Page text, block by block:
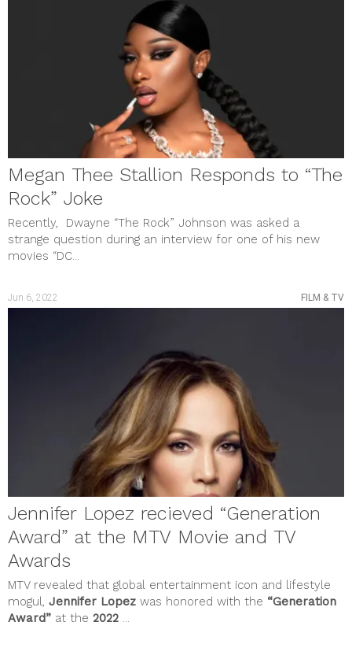
June 2023
May 2023
April 2023
March 2023
February 2023
January 2023
December 2022
November 2022
October 2022
September 2022
August 2022
July 2022
April 2022
February 2022
October 2021
July 2021
June 2021
May 2021
April 2021
March 2021
February 2021
January 2021
December 2020
November 2020
October 2020
September 2020
August 2020
July 2020
June 2020
March 2020
February 2020
Megan Thee Stallion Responds to “The
Rock” Joke
Recently, Dwayne “The Rock” Johnson was asked a
strange question during an interview for one of his new
movies “DC...
Jun 6, 2022 FILM & TV
Jennifer Lopez recieved “Generation
Award” at the MTV Movie and TV
Awards
MTV revealed that global entertainment icon and lifestyle
mogul, Jennifer Lopez was honored with the “Generation
Award” at the 2022 ...